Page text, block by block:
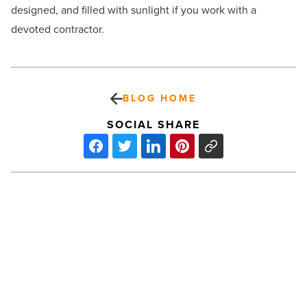
designed, and filled with sunlight if you work with a
devoted contractor.
BLOG HOME
SOCIAL SHARE